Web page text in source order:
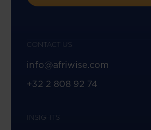
CONTACT US
info@afriwise.com
+32 2 808 92 74
INSIGHTS